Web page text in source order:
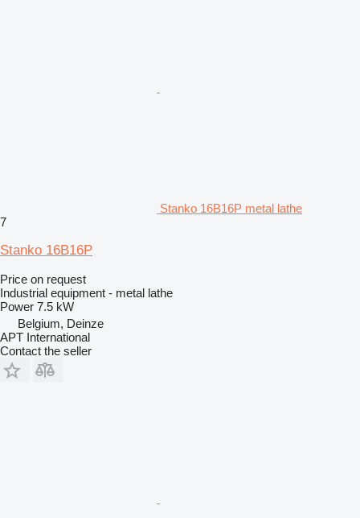
Stanko 16B16P metal lathe
7
Stanko 16B16P
Price on request
Industrial equipment - metal lathe
Power 7.5 kW
Belgium, Deinze
APT International
Contact the seller